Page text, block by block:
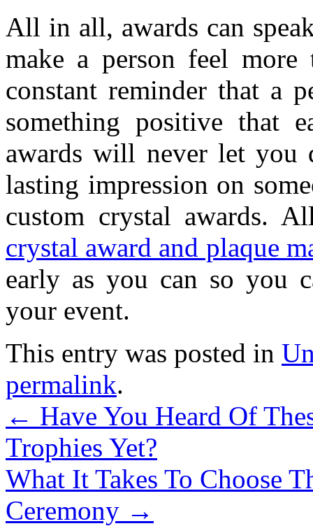
All in all, awards can
make a person feel more
constant reminder that a
something positive that
awards will never let you
lasting impression on
custom crystal awards.
crystal award and plaque
early as you can so you
your event.
This entry was posted in
permalink.
← Have You Heard Of
Trophies Yet?
What It Takes To Choose
Ceremony →